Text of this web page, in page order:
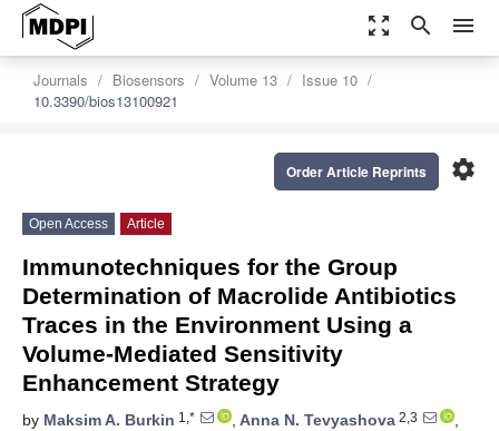
zoom_out_map search menu
Journals Biosensors Volume 13
Issue 10
10.3390/bios13100921
settings
Order Article Reprints
Open Access Article
Immunotechniques for the Group
Determination of Macrolide Antibiotics
Traces in the Environment Using a
Volume-Mediated Sensitivity
Enhancement Strategy
by Maksim A. Burkin 1,* , Anna N. Tevyashova 2,3
,